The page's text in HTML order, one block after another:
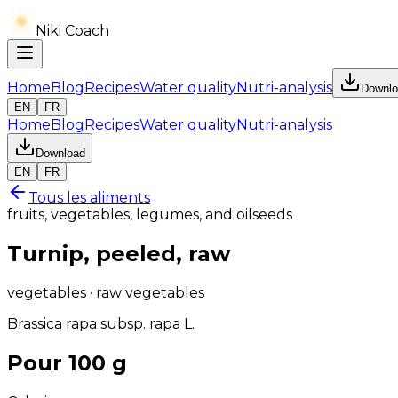
Niki Coach
HomeBlogRecipesWater qualityNutri-analysis
EN
FR
HomeBlogRecipesWater qualityNutri-analysis
Download
EN
FR
Tous les aliments
fruits, vegetables, legumes, and oilseeds
Turnip, peeled, raw
vegetables · raw vegetables
Brassica rapa subsp. rapa L.
Pour 100 g